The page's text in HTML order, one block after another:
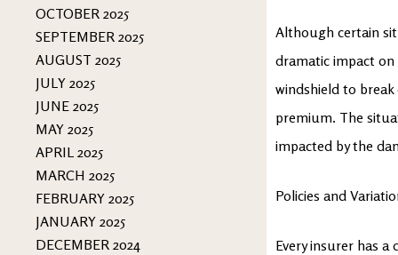
OCTOBER 2025
SEPTEMBER 2025
AUGUST 2025
JULY 2025
JUNE 2025
MAY 2025
APRIL 2025
MARCH 2025
FEBRUARY 2025
JANUARY 2025
DECEMBER 2024
Although certain
dramatic impact
windshield to
premium. The
impacted by the
Policies and
Every insurer has